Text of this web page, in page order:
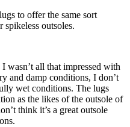
to offer the same sort
spikeless outsoles.
wasn’t all that impressed with
and damp conditions, I don’t
wet conditions. The lugs
as the likes of the outsole of
think it’s a great outsole